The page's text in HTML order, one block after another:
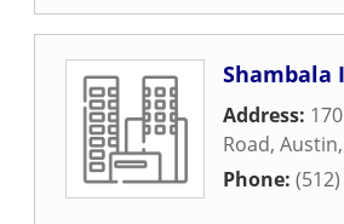
Shambala
Address:
Road, Austin,
Phone: